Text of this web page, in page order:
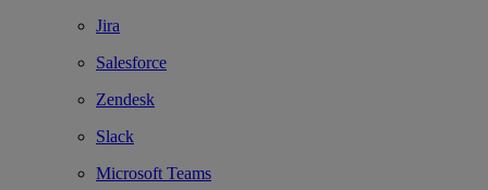
Jira
Salesforce
Zendesk
Slack
Microsoft Teams